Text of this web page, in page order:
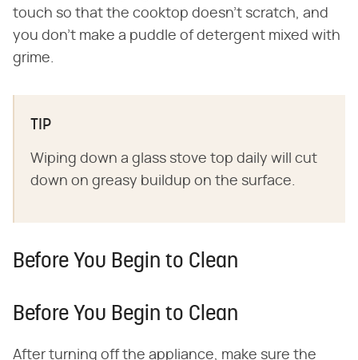
touch so that the cooktop doesn't scratch, and
you don't make a puddle of detergent mixed with
grime.
TIP
Wiping down a glass stove top daily will cut
down on greasy buildup on the surface.
Before You Begin to Clean
Before You Begin to Clean
After turning off the appliance, make sure the